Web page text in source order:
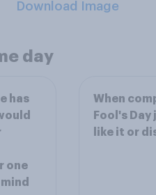
Download Image
day
has
one
When
Fool's
like it or